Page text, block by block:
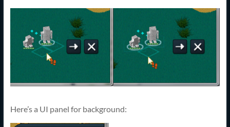
Here’s a UI panel for background: